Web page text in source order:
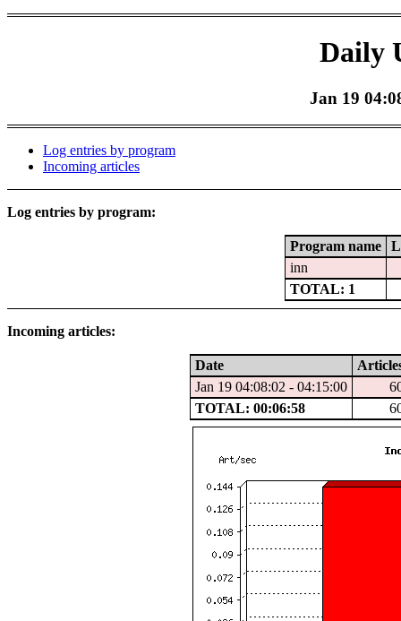
Daily
Jan 19
Log entries by program
Incoming articles
Log entries by program:
Program name
inn
TOTAL: 1
Incoming articles:
Date
Jan 19 04:08:02 - 04:15:00
TOTAL: 00:06:58